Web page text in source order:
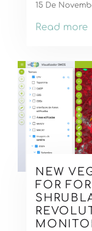
15 De
Read more
NEW
FOR